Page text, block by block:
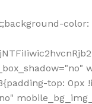
color:
top: 0px